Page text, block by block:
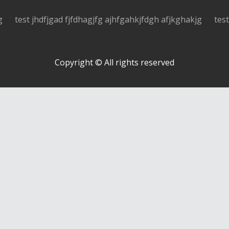
test jhdfjgad fjfdhagjfg ajhfgahkjfdgh afjkghakjg
Copyright © All rights reserved